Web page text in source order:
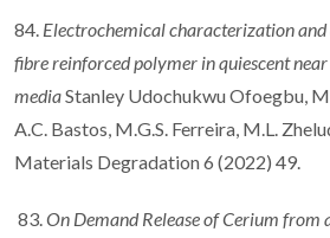
84. Electrochemical characterization
fibre reinforced polymer in quiescent
mediaStanley Udochukwu Ofoegbu,
A.C. Bastos, M.G.S. Ferreira, M.L.
Materials Degradation 6 (2022) 49.
83. On Demand Release of Cerium from